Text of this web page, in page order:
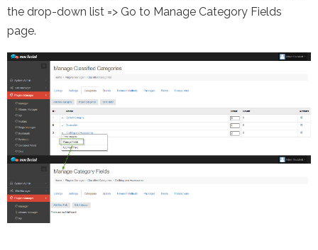
the drop-down list => Go to Manage Category Fields
page.